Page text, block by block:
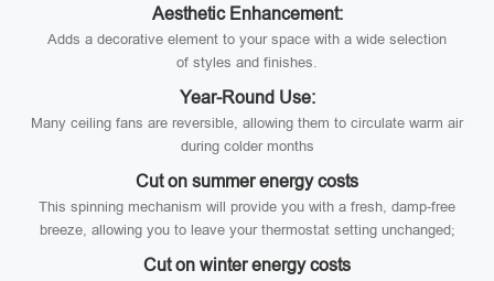
Aesthetic Enhancement:
Adds a decorative element to your space with a wide selection
of styles and finishes.
Year-Round Use:
Many ceiling fans are reversible, allowing them to circulate warm air
during colder months
Cut on summer energy costs
This spinning mechanism will provide you with a fresh, damp-free
breeze, allowing you to leave your thermostat setting unchanged;
Cut on winter energy costs